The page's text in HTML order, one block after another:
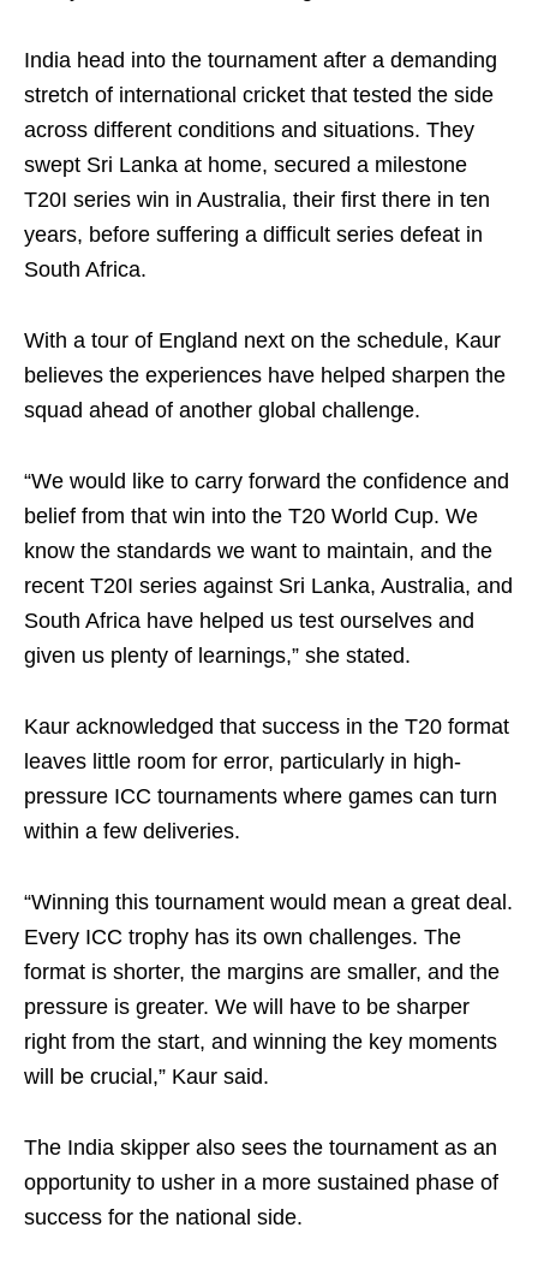
India head into the tournament after a demanding
stretch of international cricket that tested the side
across different conditions and situations. They
swept Sri Lanka at home, secured a milestone
T20I series win in Australia, their first there in ten
years, before suffering a difficult series defeat in
South Africa.
With a tour of England next on the schedule, Kaur
believes the experiences have helped sharpen the
squad ahead of another global challenge.
“We would like to carry forward the confidence and
belief from that win into the T20 World Cup. We
know the standards we want to maintain, and the
recent T20I series against Sri Lanka, Australia, and
South Africa have helped us test ourselves and
given us plenty of learnings,” she stated.
Kaur acknowledged that success in the T20 format
leaves little room for error, particularly in high-
pressure ICC tournaments where games can turn
within a few deliveries.
“Winning this tournament would mean a great deal.
Every ICC trophy has its own challenges. The
format is shorter, the margins are smaller, and the
pressure is greater. We will have to be sharper
right from the start, and winning the key moments
will be crucial,” Kaur said.
The India skipper also sees the tournament as an
opportunity to usher in a more sustained phase of
success for the national side.